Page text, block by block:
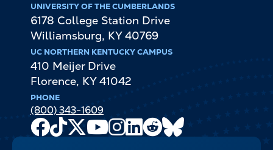
UNIVERSITY OF THE CUMBERLANDS
6178 College Station Drive
Williamsburg, KY 40769
UC NORTHERN KENTUCKY CAMPUS
410 Meijer Drive
Florence, KY 41042
PHONE
(800) 343-1609
Facebook
TikTok
X
Youtube
Channel
Instagram
LinkedIn
Reddit